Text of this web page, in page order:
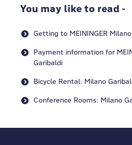
You may like to read -
Getting to MEININGER
Payment information for
Garibaldi
Bicycle Rental: Milano
Conference Rooms: Milano